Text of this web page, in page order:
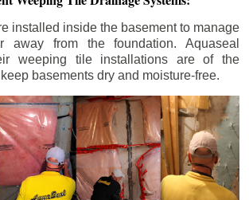
installed inside the basement to manage
away from the foundation. Aquaseal
weeping tile installations are of the
basements dry and moisture-free.